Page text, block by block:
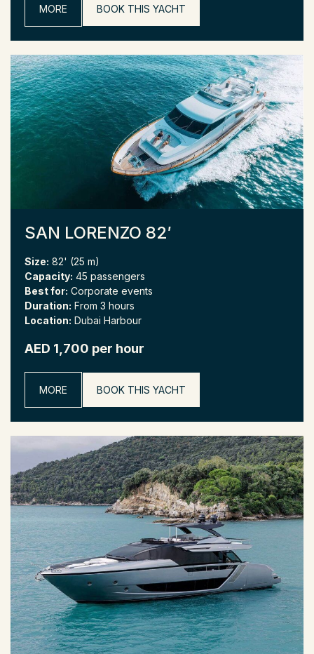
MORE BOOK THIS YACHT
SAN LORENZO 82′
Size: 82' (25 m)
Capacity: 45 passengers
Best for: Corporate events
Duration: From 3 hours
Location: Dubai Harbour
AED 1,700 per hour
MORE BOOK THIS YACHT